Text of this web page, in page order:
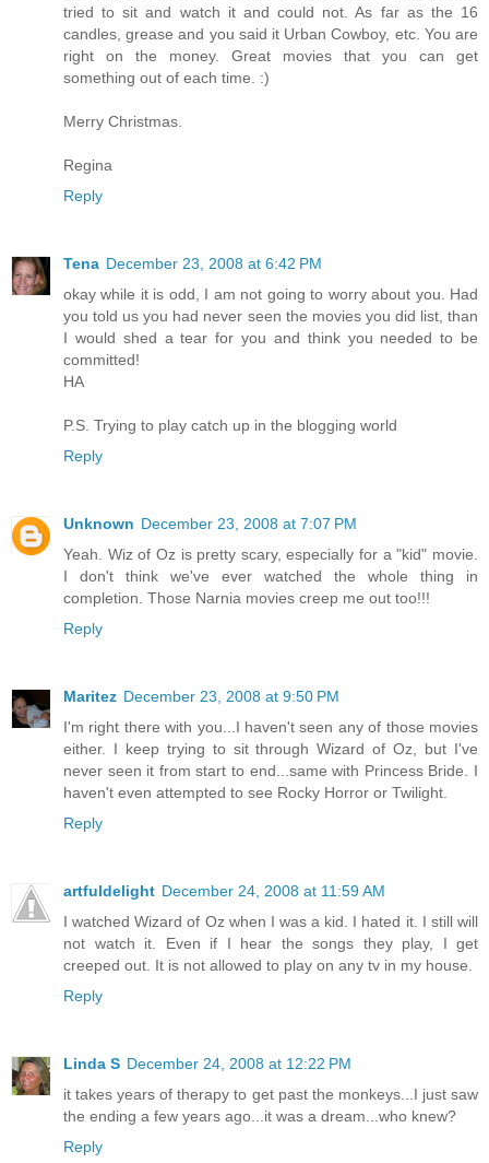
tried to sit and watch it and could not. As far as the 16
candles, grease and you said it Urban Cowboy, etc. You are
right on the money. Great movies that you can get
something out of each time. :)
Merry Christmas.
Regina
Reply
Tena December 23, 2008 at 6:42 PM
okay while it is odd, I am not going to worry about you. Had
you told us you had never seen the movies you did list, than
I would shed a tear for you and think you needed to be
committed!
HA
P.S. Trying to play catch up in the blogging world
Reply
Unknown December 23, 2008 at 7:07 PM
Yeah. Wiz of Oz is pretty scary, especially for a "kid" movie.
I don't think we've ever watched the whole thing in
completion. Those Narnia movies creep me out too!!!
Reply
Maritez December 23, 2008 at 9:50 PM
I'm right there with you...I haven't seen any of those movies
either. I keep trying to sit through Wizard of Oz, but I've
never seen it from start to end...same with Princess Bride. I
haven't even attempted to see Rocky Horror or Twilight.
Reply
artfuldelight December 24, 2008 at 11:59 AM
I watched Wizard of Oz when I was a kid. I hated it. I still will
not watch it. Even if I hear the songs they play, I get
creeped out. It is not allowed to play on any tv in my house.
Reply
Linda S December 24, 2008 at 12:22 PM
it takes years of therapy to get past the monkeys...I just saw
the ending a few years ago...it was a dream...who knew?
Reply